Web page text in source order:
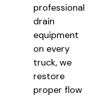
professional
drain
equipment
on every
truck, we
restore
proper flow